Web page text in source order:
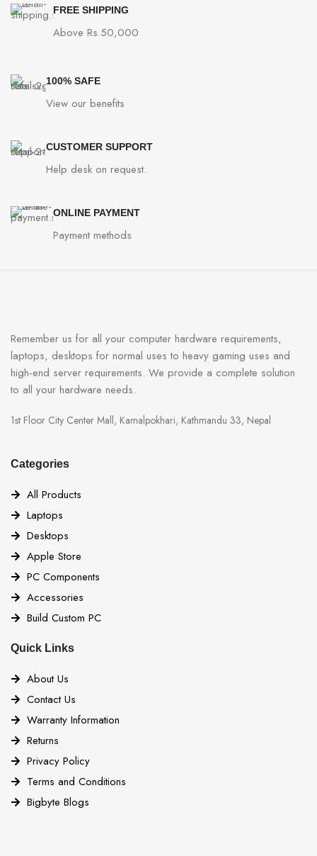
FREE SHIPPING
Above Rs.50,000
100% SAFE
View our benefits
CUSTOMER SUPPORT
Help desk on request.
ONLINE PAYMENT
Payment methods
Remember us for all your computer hardware requirements,
laptops, desktops for normal uses to heavy gaming uses and
high-end server requirements. We provide a complete solution
to all your hardware needs.
1st Floor City Center Mall, Kamalpokhari, Kathmandu 33, Nepal
Categories
All Products
Laptops
Desktops
Apple Store
PC Components
Accessories
Build Custom PC
Quick Links
About Us
Contact Us
Warranty Information
Returns
Privacy Policy
Terms and Conditions
Bigbyte Blogs